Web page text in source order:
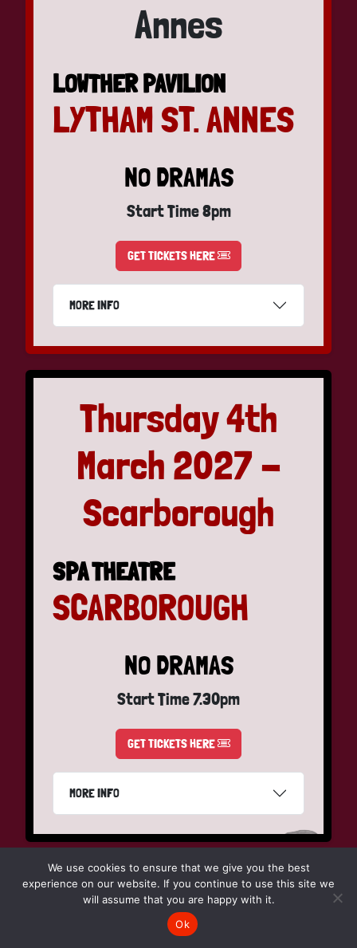
Annes
LOWTHER PAVILION
LYTHAM ST. ANNES
NO DRAMAS
Start Time 8pm
GET TICKETS HERE
MORE INFO
Thursday 4th
March 2027 -
Scarborough
SPA THEATRE
SCARBOROUGH
NO DRAMAS
Start Time 7.30pm
GET TICKETS HERE
MORE INFO
Friday 5th March
We use cookies to ensure that we give you the best
experience on our website. If you continue to use this site we
will assume that you are happy with it.
Ok